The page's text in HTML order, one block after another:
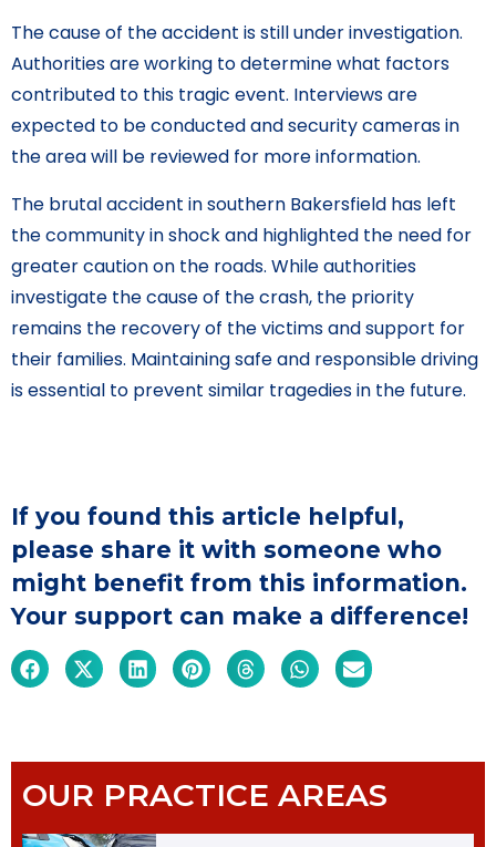
The cause of the accident is still under investigation.
Authorities are working to determine what factors
contributed to this tragic event. Interviews are
expected to be conducted and security cameras in
the area will be reviewed for more information.
The brutal accident in southern Bakersfield has left
the community in shock and highlighted the need for
greater caution on the roads. While authorities
investigate the cause of the crash, the priority
remains the recovery of the victims and support for
their families. Maintaining safe and responsible driving
is essential to prevent similar tragedies in the future.
If you found this article helpful,
please share it with someone who
might benefit from this information.
Your support can make a difference!
OUR PRACTICE AREAS